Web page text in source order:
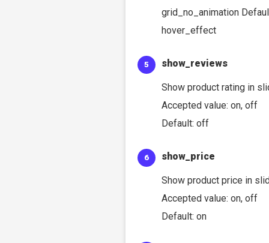
grid_no_animation
hover_effect
show_reviews
Show product rating in
Accepted value: on, off
Default: off
show_price
Show product price in
Accepted value: on, off
Default: on